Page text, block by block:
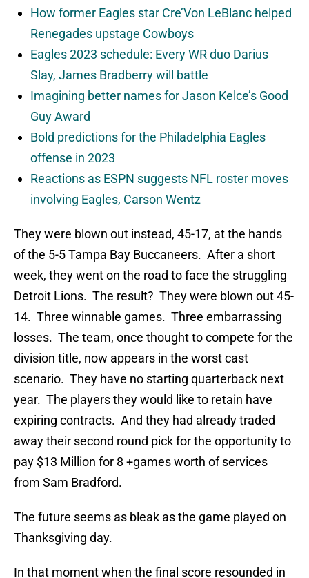
How former Eagles star Cre’Von LeBlanc helped
Renegades upstage Cowboys
Eagles 2023 schedule: Every WR duo Darius
Slay, James Bradberry will battle
Imagining better names for Jason Kelce’s Good
Guy Award
Bold predictions for the Philadelphia Eagles
offense in 2023
Reactions as ESPN suggests NFL roster moves
involving Eagles, Carson Wentz
They were blown out instead, 45-17, at the hands
of the 5-5 Tampa Bay Buccaneers. After a short
week, they went on the road to face the struggling
Detroit Lions. The result? They were blown out 45-
14. Three winnable games. Three embarrassing
losses. The team, once thought to compete for the
division title, now appears in the worst cast
scenario. They have no starting quarterback next
year. The players they would like to retain have
expiring contracts. And they had already traded
away their second round pick for the opportunity to
pay $13 Million for 8 +games worth of services
from Sam Bradford.
The future seems as bleak as the game played on
Thanksgiving day.
In that moment when the final score resounded in